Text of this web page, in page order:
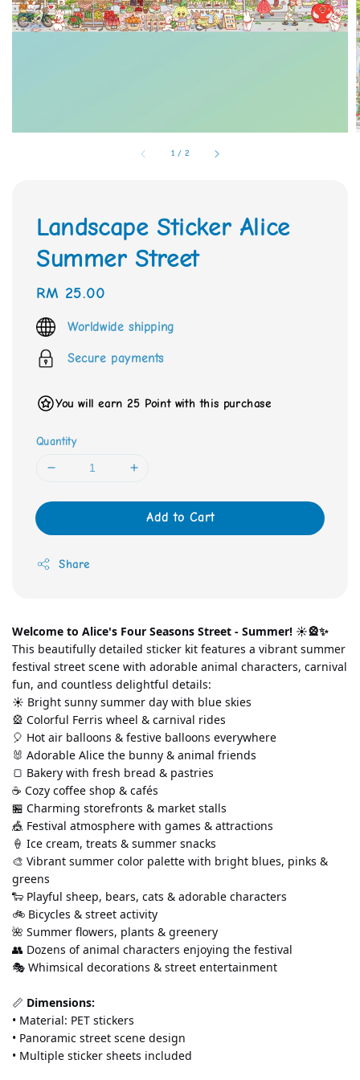
1 / 2
Landscape Sticker Alice
Summer Street
Regular
price
RM 25.00
Worldwide shipping
Secure payments
You will earn 25 Point with this purchase
Quantity
Add to Cart
Share
Welcome to Alice's Four Seasons Street - Summer! ☀️🎡✨
This beautifully detailed sticker kit features a vibrant summer
festival street scene with adorable animal characters, carnival
fun, and countless delightful details:
☀️ Bright sunny summer day with blue skies
🎡 Colorful Ferris wheel & carnival rides
🎈 Hot air balloons & festive balloons everywhere
🐰 Adorable Alice the bunny & animal friends
🍞 Bakery with fresh bread & pastries
☕ Cozy coffee shop & cafés
🏪 Charming storefronts & market stalls
🎪 Festival atmosphere with games & attractions
🍦 Ice cream, treats & summer snacks
🎨 Vibrant summer color palette with bright blues, pinks &
greens
🐑 Playful sheep, bears, cats & adorable characters
🚲 Bicycles & street activity
🌺 Summer flowers, plants & greenery
👥 Dozens of animal characters enjoying the festival
🎭 Whimsical decorations & street entertainment
📏 Dimensions:
• Material: PET stickers
• Panoramic street scene design
• Multiple sticker sheets included